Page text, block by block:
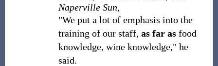
Naperville Sun,
"We put a lot of emphasis into the
training of our staff, as far asfood
knowledge, wine knowledge," he
said.